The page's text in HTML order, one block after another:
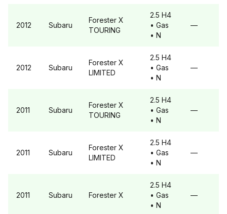
2012 Subaru
Forester X
TOURING
2.5 H4
• Gas
• N
—
2012 Subaru
Forester X
LIMITED
2.5 H4
• Gas
• N
—
2011 Subaru
Forester X
TOURING
2.5 H4
• Gas
• N
—
2011 Subaru
Forester X
LIMITED
2.5 H4
• Gas
• N
—
2011 Subaru Forester X
2.5 H4
• Gas
• N
—